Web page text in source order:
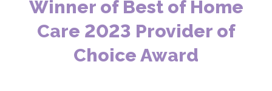
Winner of Best of Home
Care 2023 Provider of
Choice Award